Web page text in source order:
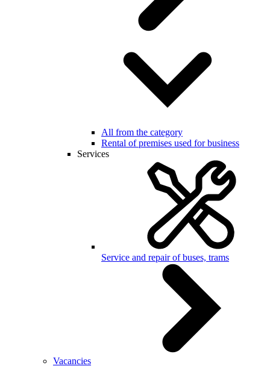
All from the category
Rental of premises used for business
Services
Service and repair of buses, trams
Vacancies